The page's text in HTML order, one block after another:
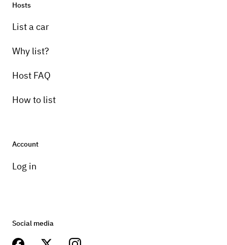
Hosts
List a car
Why list?
Host FAQ
How to list
Account
Log in
Social media